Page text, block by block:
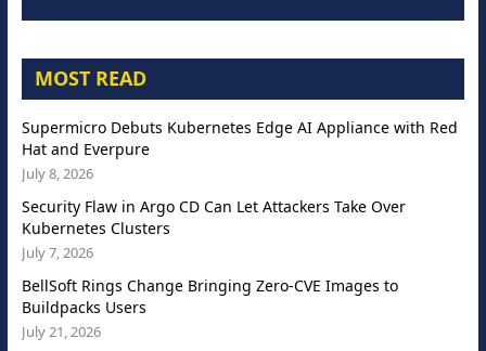
MOST READ
Supermicro Debuts Kubernetes Edge AI Appliance with Red
Hat and Everpure
July 8, 2026
Security Flaw in Argo CD Can Let Attackers Take Over
Kubernetes Clusters
July 7, 2026
BellSoft Rings Change Bringing Zero-CVE Images to
Buildpacks Users
July 21, 2026